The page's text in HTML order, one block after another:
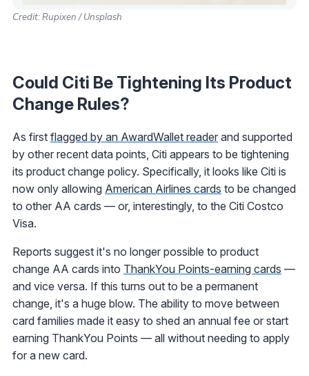
Credit: Rupixen / Unsplash
Could Citi Be Tightening Its Product
Change Rules?
As first flagged by an AwardWallet reader and supported
by other recent data points, Citi appears to be tightening
its product change policy. Specifically, it looks like Citi is
now only allowing American Airlines cards to be changed
to other AA cards — or, interestingly, to the Citi Costco
Visa.
Reports suggest it's no longer possible to product
change AA cards into ThankYou Points-earning cards —
and vice versa. If this turns out to be a permanent
change, it's a huge blow. The ability to move between
card families made it easy to shed an annual fee or start
earning ThankYou Points — all without needing to apply
for a new card.